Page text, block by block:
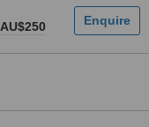
AU$250